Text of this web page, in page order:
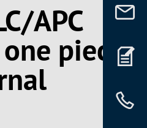
APC
piece,